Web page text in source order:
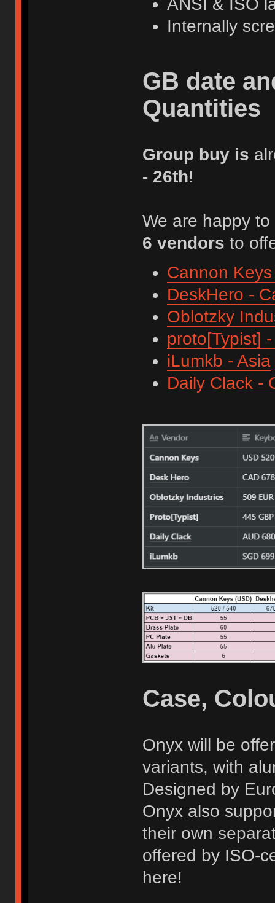
ANSI & ISO
Internally
GB date
Quantities
Group buy is
- 26th!
We are happy
6 vendors to
Cannon
DeskHero -
Oblotzky
proto[Typist]
iLumkb - Asia
Daily Clack -
Case,
Onyx will be
variants, with
Designed by
Onyx also
their own
offered by ISO-
here!